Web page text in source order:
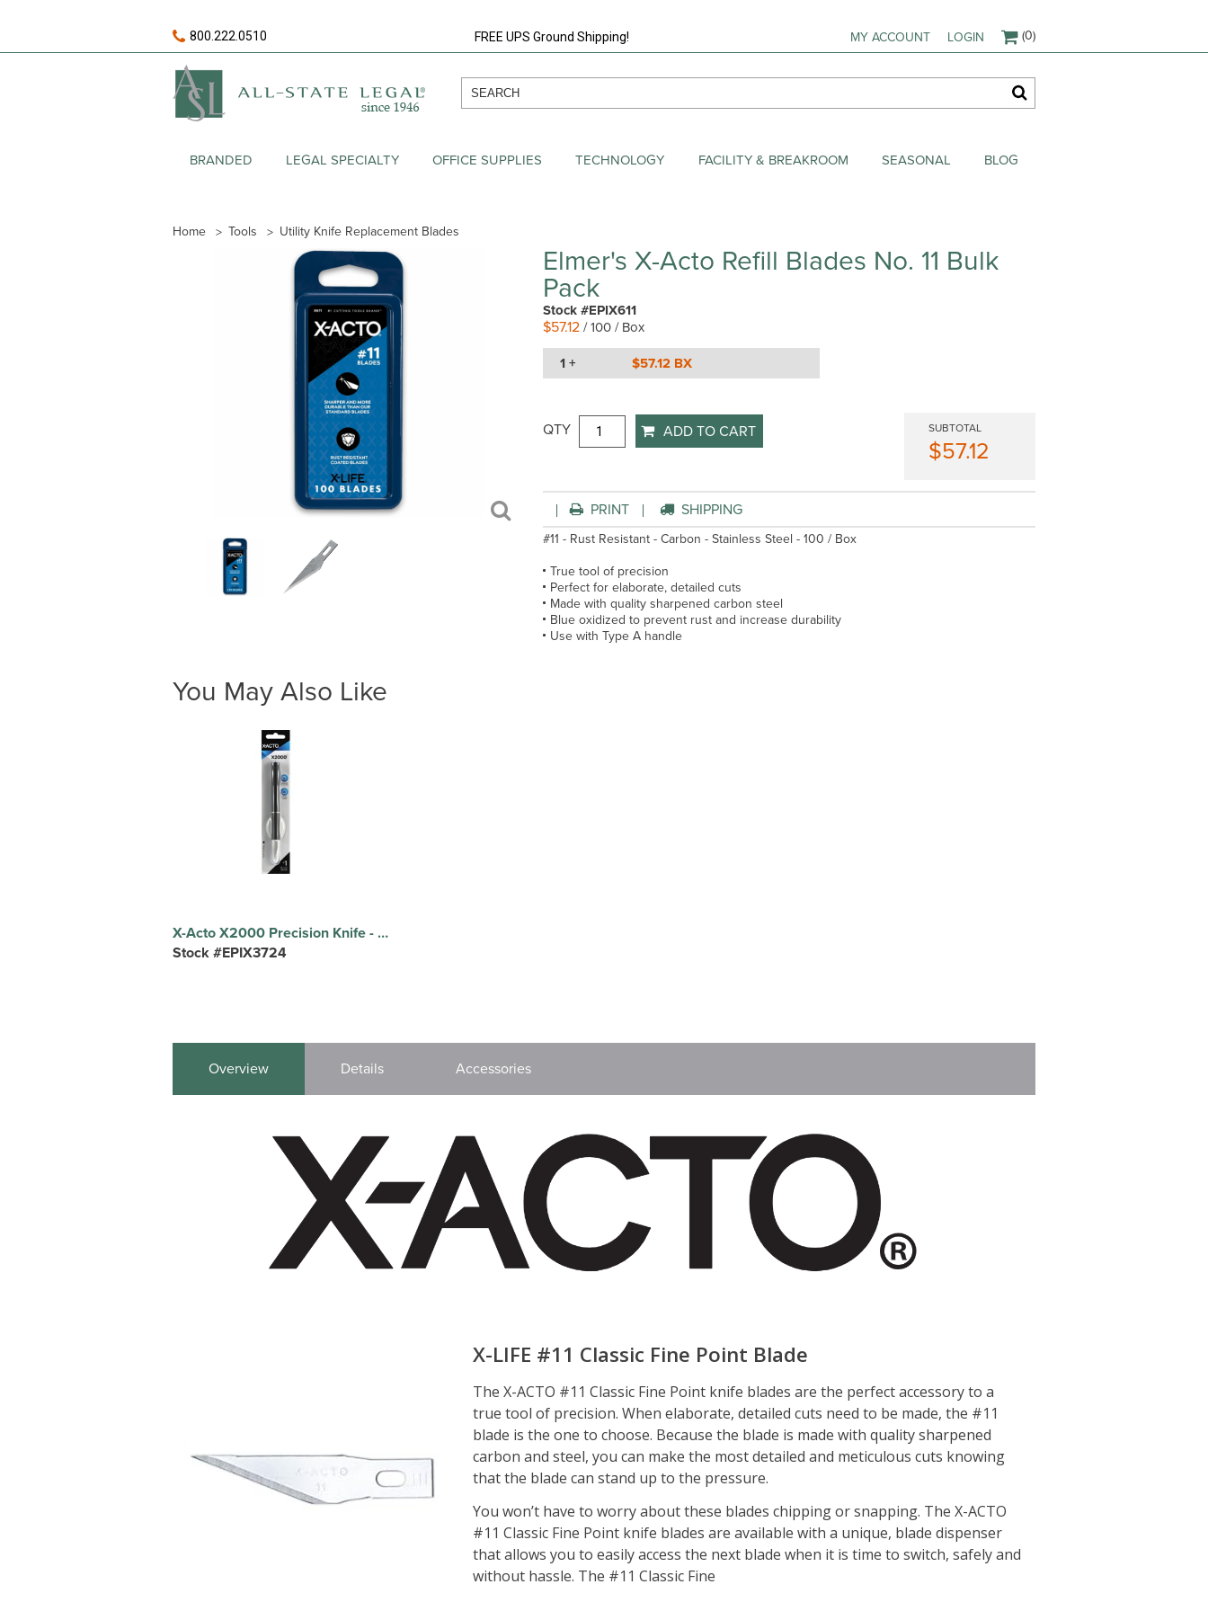
800.222.0510 FREE UPS Ground Shipping! MY ACCOUNT LOGIN (0)
BRANDED LEGAL SPECIALTY OFFICE SUPPLIES TECHNOLOGY FACILITY & BREAKROOM SEASONAL BLOG
Home Tools Utility Knife Replacement Blades
Elmer's X-Acto Refill Blades No. 11 Bulk
Pack
Stock #EPIX611
$57.12/ 100 / Box
1 + $57.12 BX
QTY ADD TO CART SUBTOTAL
$57.12
PRINT SHIPPING
#11 - Rust Resistant - Carbon - Stainless Steel - 100 / Box
True tool of precision
Perfect for elaborate, detailed cuts
Made with quality sharpened carbon steel
Blue oxidized to prevent rust and increase durability
Use with Type A handle
You May Also Like
X-Acto X2000 Precision Knife - Black - 1 Each
Stock #EPIX3724
Overview Details Accessories